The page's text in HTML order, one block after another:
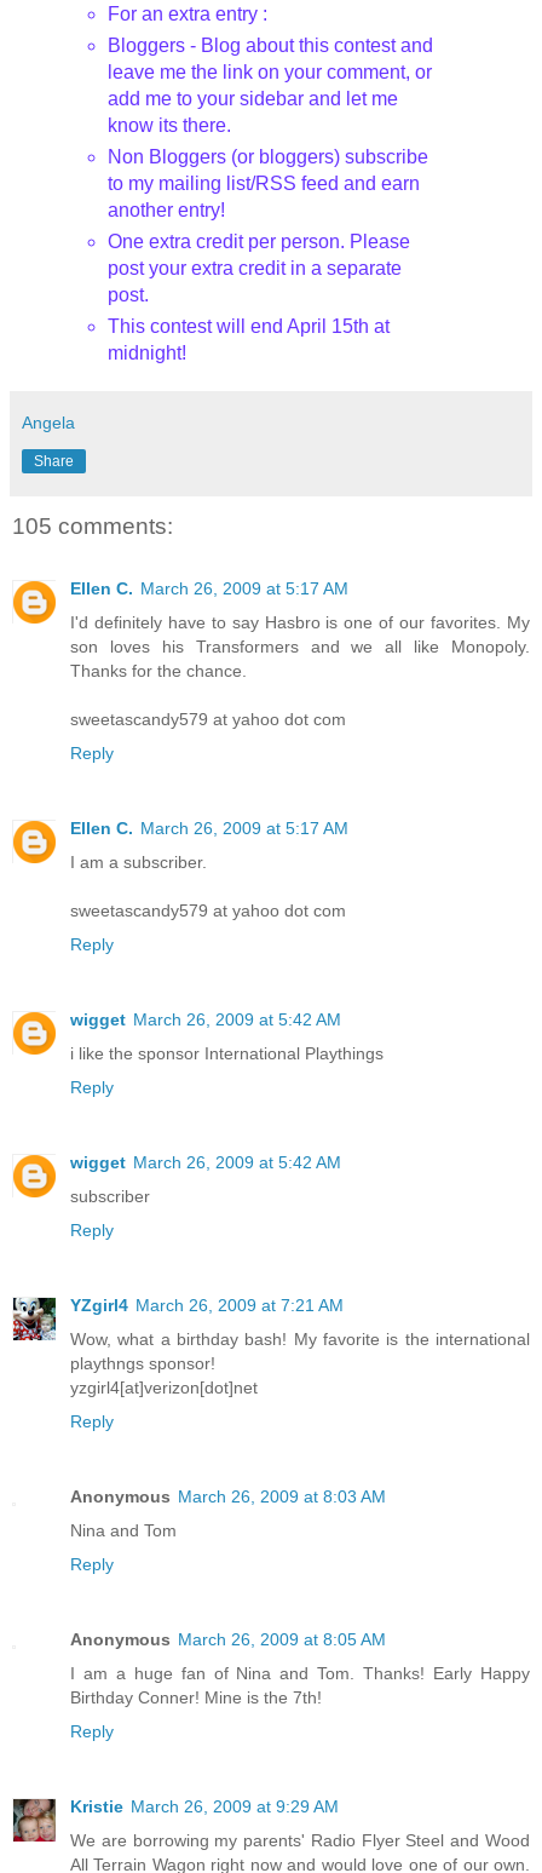
For an extra entry :
Bloggers - Blog about this contest and
leave me the link on your comment, or
add me to your sidebar and let me
know its there.
Non Bloggers (or bloggers) subscribe
to my mailing list/RSS feed and earn
another entry!
One extra credit per person. Please
post your extra credit in a separate
post.
This contest will end April 15that
midnight!
Angela
Share
105 comments:
Ellen C. March 26, 2009 at 5:17 AM
I'd definitely have to say Hasbro is one of our favorites. My
son loves his Transformers and we all like Monopoly.
Thanks for the chance.
sweetascandy579 at yahoo dot com
Reply
Ellen C. March 26, 2009 at 5:17 AM
I am a subscriber.
sweetascandy579 at yahoo dot com
Reply
wigget March 26, 2009 at 5:42 AM
i like the sponsor International Playthings
Reply
wigget March 26, 2009 at 5:42 AM
subscriber
Reply
YZgirl4 March 26, 2009 at 7:21 AM
Wow, what a birthday bash! My favorite is the international
playthngs sponsor!
yzgirl4[at]verizon[dot]net
Reply
Anonymous March 26, 2009 at 8:03 AM
Nina and Tom
Reply
Anonymous March 26, 2009 at 8:05 AM
I am a huge fan of Nina and Tom. Thanks! Early Happy
Birthday Conner! Mine is the 7th!
Reply
Kristie March 26, 2009 at 9:29 AM
We are borrowing my parents' Radio Flyer Steel and Wood
All Terrain Wagon right now and would love one of our own.